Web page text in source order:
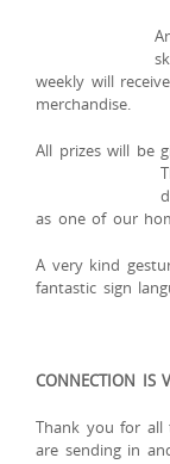
weekly will
merchandise.
All prizes will be
as one of our
A very kind
fantastic sign
CONNECTION IS
Thank you for all
are sending in